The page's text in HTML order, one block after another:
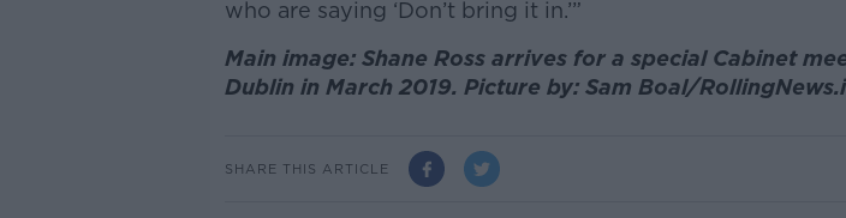
who are saying ‘Don’t bring it in.’”
Main image: Shane Ross arrives for a special Cabinet
Dublin in March 2019. Picture by: Sam Boal/
SHARE THIS ARTICLE